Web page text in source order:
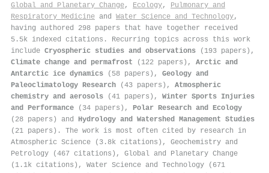
Global and Planetary Change, Ecology, Pulmonary and
Respiratory Medicine and Water Science and Technology,
having authored 298 papers that have together received
5.5k indexed citations . Recurring topics across this work
include Cryospheric studies and observations (193 papers),
Climate change and permafrost (122 papers), Arctic and
Antarctic ice dynamics (58 papers), Geology and
Paleoclimatology Research (43 papers), Atmospheric
chemistry and aerosols (41 papers), Winter Sports Injuries
and Performance (34 papers), Polar Research and Ecology
(28 papers) and Hydrology and Watershed Management Studies
(21 papers). The work is most often cited by research in
Atmospheric Science (3.8k citations), Geochemistry and
Petrology (467 citations), Global and Planetary Change
(1.1k citations), Water Science and Technology (671